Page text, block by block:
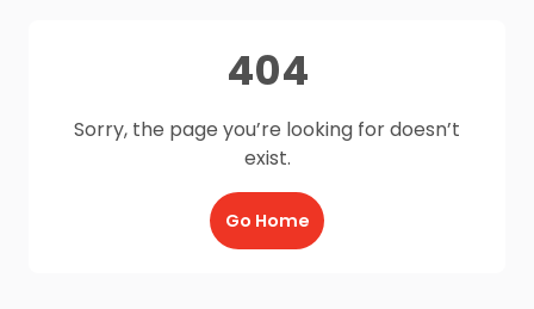
404
Sorry, the page you’re looking for doesn’t
exist.
Go Home